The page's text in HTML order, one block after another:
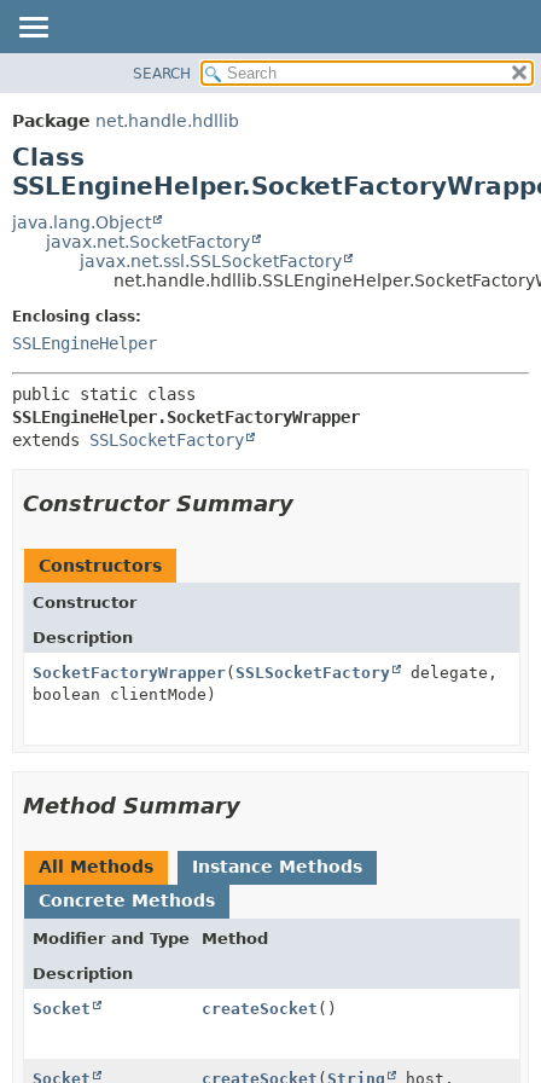
PACKAGE
CLASS
TREE
DEPRECATED
INDEX
FIELD
SEARCH
Package net.handle.hdllib
Class
java.lang.Object
javax.net.SocketFactory
javax.net.ssl.SSLSocketFactory
Enclosing class:
SSLEngineHelper
SSLEngineHelper.SocketFactoryWrapper
extends SSLSocketFactory
Constructor Summary
Constructors
Constructor
Description
SocketFactoryWrapper(SSLSocketFactory
delegate,
boolean clientMode)
Method Summary
All Methods
Instance Methods
Concrete Methods
Modifier and Type
Method
Description
Socket
createSocket ()
Socket createSocket (String host,